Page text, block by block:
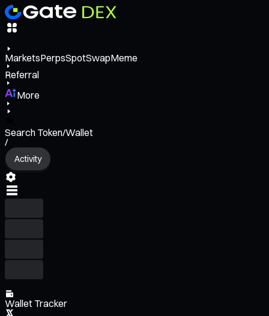
MarketsPerpsSpotSwapMeme
Referral
More
Search Token/Wallet
/
Activity
Wallet Tracker